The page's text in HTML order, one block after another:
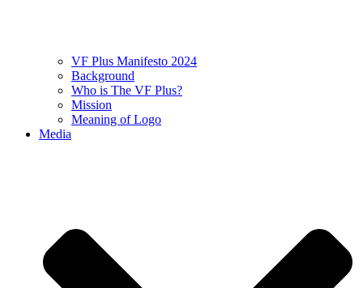
VF Plus Manifesto 2024
Background
Who is The VF Plus?
Mission
Meaning of Logo
Media